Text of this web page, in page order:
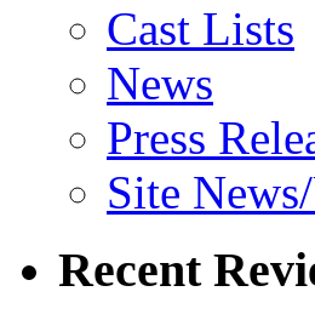
Cast Lists
News
Press
Site
Recent